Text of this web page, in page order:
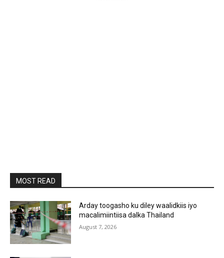
MOST READ
Arday toogasho ku diley waalidkiis iyo
macalimiintiisa dalka Thailand
August 7, 2026